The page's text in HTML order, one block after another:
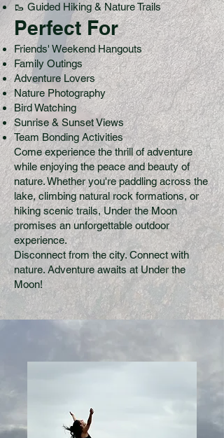
🥾 Guided Hiking & Nature Trails
Perfect For
Friends' Weekend Hangouts
Family Outings
Adventure Lovers
Nature Photography
Bird Watching
Sunrise & Sunset Views
Team Bonding Activities
Come experience the thrill of adventure
while enjoying the peace and beauty of
nature. Whether you're paddling across the
lake, climbing natural rock formations, or
hiking scenic trails, Under the Moon
promises an unforgettable outdoor
experience.
Disconnect from the city. Connect with
nature. Adventure awaits at Under the
Moon!